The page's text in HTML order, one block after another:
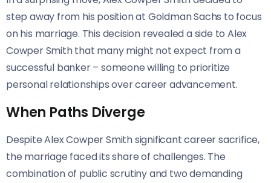
step away from his position at Goldman Sachs to focus
on his marriage. This decision revealed a side to Alex
Cowper Smith that many might not expect from a
successful banker – someone willing to prioritize
personal relationships over career advancement.
When Paths Diverge
Despite Alex Cowper Smith significant career sacrifice,
the marriage faced its share of challenges. The
combination of public scrutiny and two demanding